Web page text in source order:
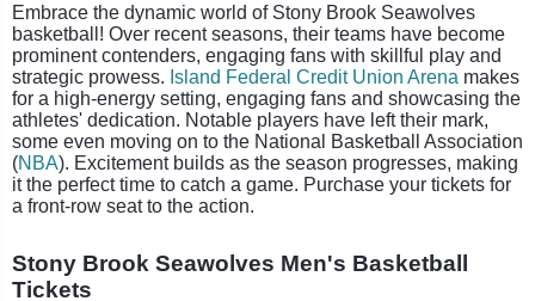
Embrace the dynamic world of Stony Brook Seawolves
basketball! Over recent seasons, their teams have become
prominent contenders, engaging fans with skillful play and
strategic prowess. Island Federal Credit Union Arena makes
for a high-energy setting, engaging fans and showcasing the
athletes' dedication. Notable players have left their mark,
some even moving on to the National Basketball Association
(NBA). Excitement builds as the season progresses, making
it the perfect time to catch a game. Purchase your tickets for
a front-row seat to the action.
Stony Brook Seawolves Men's Basketball
Tickets